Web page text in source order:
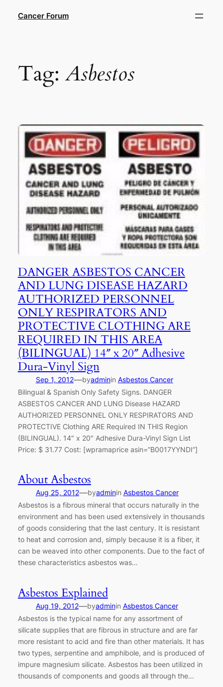
Cancer Forum
Tag:Asbestos
DANGER ASBESTOS CANCER
AND LUNG DISEASE HAZARD
AUTHORIZED PERSONNEL
ONLY RESPIRATORS AND
PROTECTIVE CLOTHING ARE
REQUIRED IN THIS AREA
(BILINGUAL) 14″ x 20″ Adhesive
Dura-Vinyl Sign
Sep 1, 2012—byadminin Asbestos Cancer
Bilingual & Spanish Only Safety Signs. DANGER
ASBESTOS CANCER AND LUNG Disease HAZARD
AUTHORIZED PERSONNEL ONLY RESPIRATORS AND
PROTECTIVE Clothing ARE Required IN THIS Region
(BILINGUAL). 14″ x 20″ Adhesive Dura-Vinyl Sign List
Price: $ 31.77 Cost: [wpramaprice asin=”B0017YYNDI”]
About Asbestos
Aug 25, 2012—byadminin Asbestos Cancer
Asbestos is a fibrous mineral that occurs naturally in the
environment and has been used extensively in thousands
of goods considering that the last century. It is resistant
to heat and corrosion and, simply because it is a fiber, it
can be weaved into other components. Due to the fact of
these characteristics asbestos was…
Asbestos Explained
Aug 19, 2012—byadminin Asbestos Cancer
Asbestos is the typical name for any assortment of
silicate supplies that are fibrous in structure and are far
more resistant to acid and fire than other materials. It has
two types, serpentine and amphibole, and is produced of
impure magnesium silicate. Asbestos has been utilized in
thousands of components and goods all through the…